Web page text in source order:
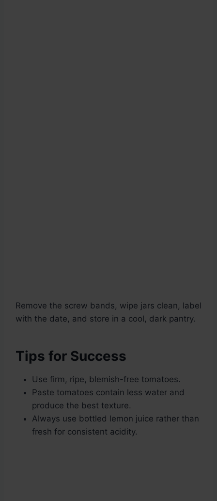
Remove the screw bands, wipe jars clean, label
with the date, and store in a cool, dark pantry.
Tips for Success
Use firm, ripe, blemish-free tomatoes.
Paste tomatoes contain less water and
produce the best texture.
Always use bottled lemon juice rather than
fresh for consistent acidity.